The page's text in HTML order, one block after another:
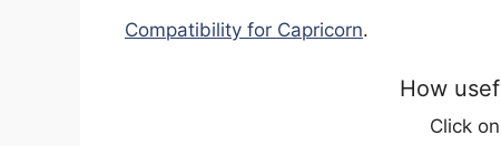
Compatibility for Capricorn.
How
Click